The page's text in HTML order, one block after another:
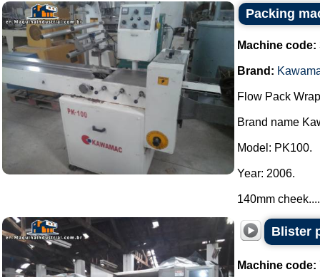
Packing
Machine code:
Brand:
Flow Pack
Brand name
Model: PK100.
Year: 2006.
140mm cheek....
Blister
Machine code: